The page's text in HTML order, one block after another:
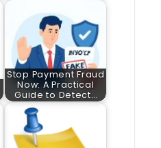
Stop Payment Fraud
Now: A Practical
Guide to Detect…